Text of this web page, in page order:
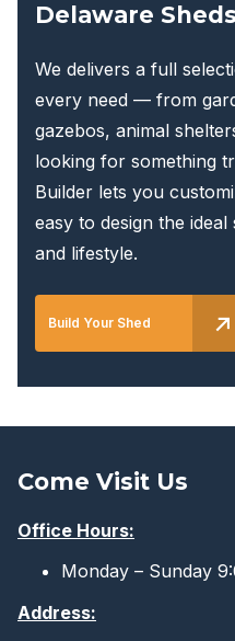
Delaware
We delivers a full
every need — from
gazebos, animal
looking for something
Builder lets you
easy to design the
and lifestyle.
Build Your Shed
Come Visit Us
Office Hours:
Monday – Sunday
Address: